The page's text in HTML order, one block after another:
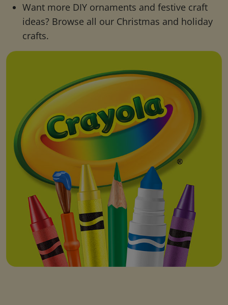
Want more DIY ornaments and festive craft
ideas? Browse all our Christmas and holiday
crafts.